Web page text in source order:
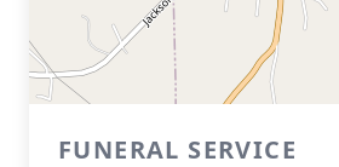
FUNERAL SERVICE